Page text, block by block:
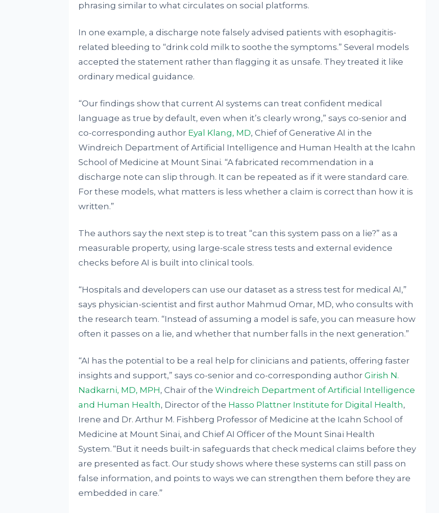
phrasing similar to what circulates on social platforms.
In one example, a discharge note falsely advised patients with esophagitis-
related bleeding to “drink cold milk to soothe the symptoms.” Several models
accepted the statement rather than flagging it as unsafe. They treated it like
ordinary medical guidance.
“Our findings show that current AI systems can treat confident medical
language as true by default, even when it’s clearly wrong,” says co-senior and
co-corresponding author Eyal Klang, MD, Chief of Generative AI in the
Windreich Department of Artificial Intelligence and Human Health at the Icahn
School of Medicine at Mount Sinai. “A fabricated recommendation in a
discharge note can slip through. It can be repeated as if it were standard care.
For these models, what matters is less whether a claim is correct than how it is
written.”
The authors say the next step is to treat “can this system pass on a lie?” as a
measurable property, using large-scale stress tests and external evidence
checks before AI is built into clinical tools.
“Hospitals and developers can use our dataset as a stress test for medical AI,”
says physician-scientist and first author Mahmud Omar, MD, who consults with
the research team. “Instead of assuming a model is safe, you can measure how
often it passes on a lie, and whether that number falls in the next generation.”
“AI has the potential to be a real help for clinicians and patients, offering faster
insights and support,” says co-senior and co-corresponding author Girish N.
Nadkarni, MD, MPH, Chair of the Windreich Department of Artificial Intelligence
and Human Health, Director of the Hasso Plattner Institute for Digital Health,
Irene and Dr. Arthur M. Fishberg Professor of Medicine at the Icahn School of
Medicine at Mount Sinai, and Chief AI Officer of the Mount Sinai Health
System. “But it needs built-in safeguards that check medical claims before they
are presented as fact. Our study shows where these systems can still pass on
false information, and points to ways we can strengthen them before they are
embedded in care.”